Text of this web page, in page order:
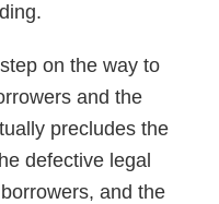
on the way to
and the
precludes the
defective legal
and the